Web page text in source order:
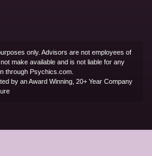
only. Advisors are not employees of
make available and is not liable for any
through Psychics.com.
by an Award Winning, 20+ Year Company